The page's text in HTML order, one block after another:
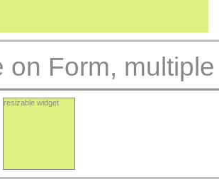
on Form,
resizable widget